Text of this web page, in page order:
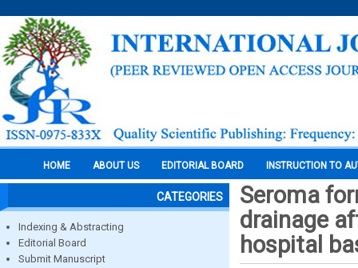
HOME ABOUT US EDITORIAL BOARD INSTRUCTION TO
CATEGORIES
Indexing & Abstracting
Editorial Board
Submit Manuscript
Seroma
drainage
hospital